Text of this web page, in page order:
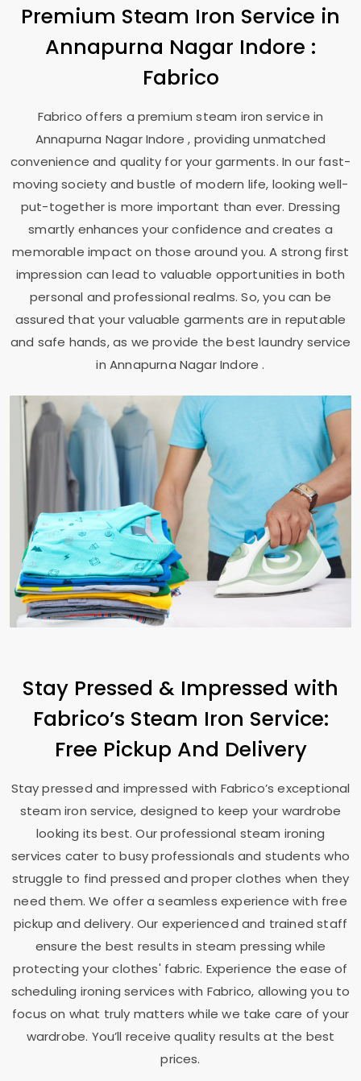
Premium Steam Iron Service in
Annapurna Nagar Indore :
Fabrico
Fabrico offers a premium steam iron service in
Annapurna Nagar Indore, providing unmatched
convenience and quality for your garments. In our fast-
moving society and bustle of modern life, looking well-
put-together is more important than ever. Dressing
smartly enhances your confidence and creates a
memorable impact on those around you. A strong first
impression can lead to valuable opportunities in both
personal and professional realms. So, you can be
assured that your valuable garments are in reputable
and safe hands, as we provide the best laundry service
inAnnapurna Nagar Indore.
Stay Pressed & Impressed with
Fabrico’s Steam Iron Service:
Free Pickup And Delivery
Stay pressed and impressed with Fabrico’s exceptional
steam iron service, designed to keep your wardrobe
looking its best. Our professional steam ironing
services cater to busy professionals and students who
struggle to find pressed and proper clothes when they
need them. We offer a seamless experience with free
pickup and delivery. Our experienced and trained staff
ensure the best results in steam pressing while
protecting your clothes' fabric. Experience the ease of
scheduling ironing services with Fabrico, allowing you to
focus on what truly matters while we take care of your
wardrobe. You’ll receive quality results at the best
prices.